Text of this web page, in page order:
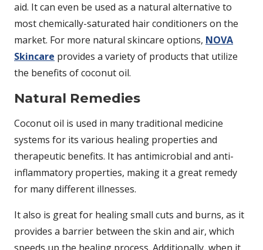
aid. It can even be used as a natural alternative to
most chemically-saturated hair conditioners on the
market. For more natural skincare options, NOVA
Skincare provides a variety of products that utilize
the benefits of coconut oil.
Natural Remedies
Coconut oil is used in many traditional medicine
systems for its various healing properties and
therapeutic benefits. It has antimicrobial and anti-
inflammatory properties, making it a great remedy
for many different illnesses.
It also is great for healing small cuts and burns, as it
provides a barrier between the skin and air, which